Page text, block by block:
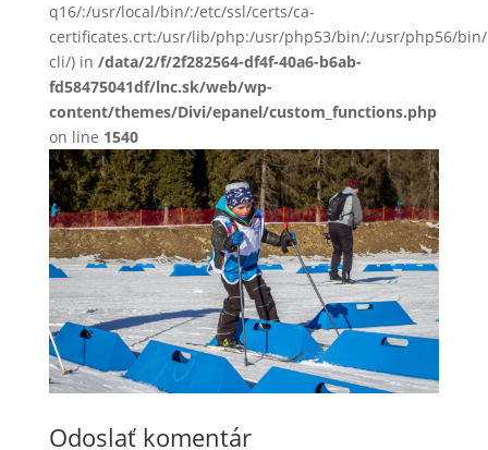
q16/:/usr/local/bin/:/etc/ssl/certs/ca-
certificates.crt:/usr/lib/php:/usr/php53/bin/:/usr/php56/
cli/) in /data/2/f/2f282564-df4f-40a6-b6ab-
fd58475041df/lnc.sk/web/wp-
content/themes/Divi/epanel/custom_functions.php
on line 1540
Odoslať komentár